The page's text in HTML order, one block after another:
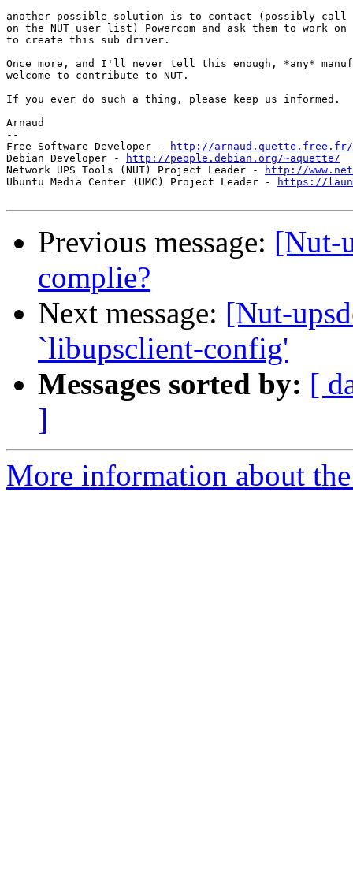
another possible solution is to contact (possibly call
on the NUT user list) Powercom and ask them to work
to create this sub driver.
Once more, and I'll never tell this enough, *any*
welcome to contribute to NUT.
If you ever do such a thing, please keep us informed.
Arnaud
--
Free Software Developer -
http://arnaud.quette.free.fr/
Debian Developer -
http://people.debian.org/~aquette/
Network UPS Tools (NUT) Project Leader -
http://
Ubuntu Media Center (UMC) Project Leader -
https://
Previous message: [Nut-
complie?
Next message: [Nut-
`libupsclient-config'
Messages sorted by: [
]
More information about